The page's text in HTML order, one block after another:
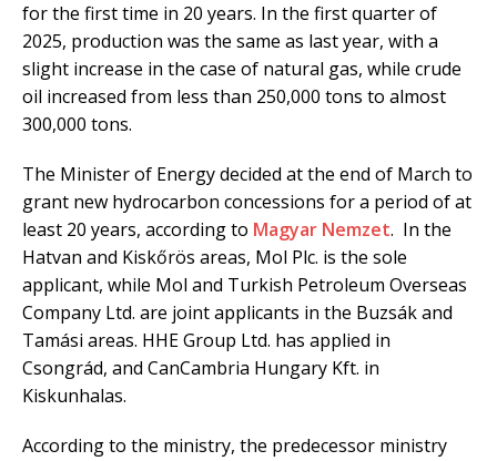
for the first time in 20 years. In the first quarter of
2025, production was the same as last year, with a
slight increase in the case of natural gas, while crude
oil increased from less than 250,000 tons to almost
300,000 tons.
The Minister of Energy decided at the end of March to
grant new hydrocarbon concessions for a period of at
least 20 years, according to Magyar Nemzet. In the
Hatvan and Kiskőrös areas, Mol Plc. is the sole
applicant, while Mol and Turkish Petroleum Overseas
Company Ltd. are joint applicants in the Buzsák and
Tamási areas. HHE Group Ltd. has applied in
Csongrád, and CanCambria Hungary Kft. in
Kiskunhalas.
According to the ministry, the predecessor ministry